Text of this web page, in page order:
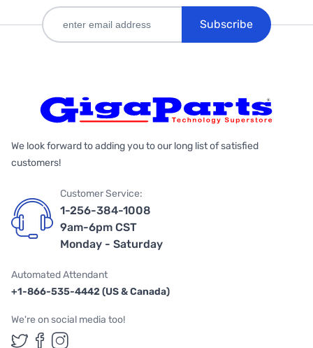
Subscribe
We look forward to adding you to our long list of satisfied
customers!
Customer Service:
1-256-384-1008
9am-6pm CST
Monday - Saturday
Automated Attendant
+1-866-535-4442 (US & Canada)
We're on social media too!
Follow us on Twitter
Follow us on Facebook
Follow us on Instagram